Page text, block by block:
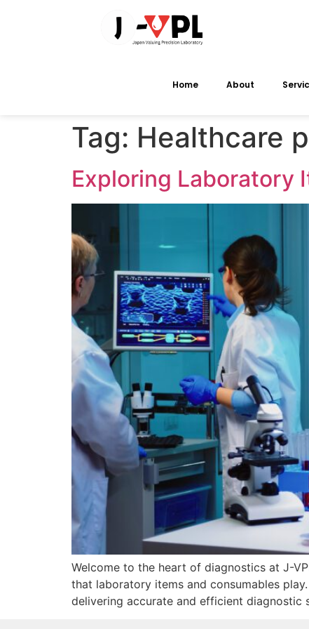
Home About
Tag: Healthcare
Exploring Laboratory
Welcome to the heart of diagnostics at J-
that laboratory items and consumables
delivering accurate and efficient diagnostic